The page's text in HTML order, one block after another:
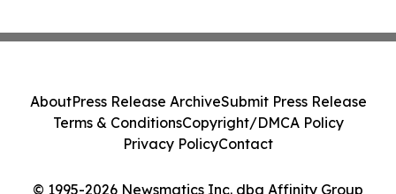
© 1995-2026 Newsmatics Inc. dba Affinity Group
AboutPress Release ArchiveSubmit Press Release
Terms & ConditionsCopyright/DMCA Policy
Privacy PolicyContact